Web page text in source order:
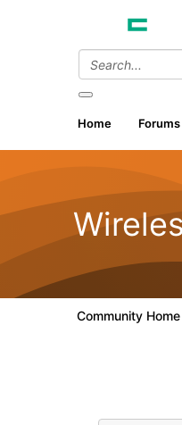
Home Forums
Community Home